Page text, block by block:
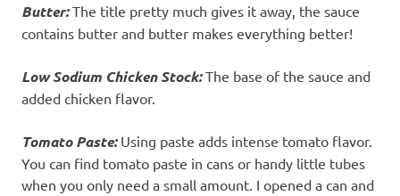
Butter:The title pretty much gives it away, the sauce
contains butter and butter makes everything better!
Low Sodium Chicken Stock:The base of the sauce and
added chicken flavor.
Tomato Paste:Using paste adds intense tomato flavor.
You can find tomato paste in cans or handy little tubes
when you only need a small amount. I opened a can and